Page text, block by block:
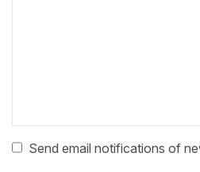
Send email notifications of